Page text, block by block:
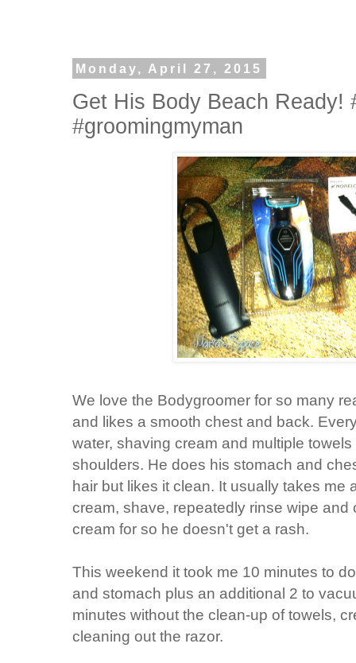
Monday, April 27, 2015
Get His Body Beach Ready!
#groomingmyman
We love the Bodygroomer for so many
and likes a smooth chest and back.
water, shaving cream and multiple
shoulders. He does his stomach and
hair but likes it clean. It usually takes me
cream, shave, repeatedly rinse wipe
cream for so he doesn't get a rash.
This weekend it took me 10 minutes to
and stomach plus an additional 2 to
minutes without the clean-up of towels,
cleaning out the razor.